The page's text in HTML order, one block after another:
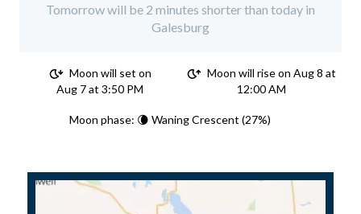
Tomorrow will be 2 minutes shorter than today in
Galesburg
Moon will set on
Aug 7 at 3:50 PM
Moon will rise on Aug 8 at
12:00 AM
Moon phase: 🌘 Waning Crescent (27%)